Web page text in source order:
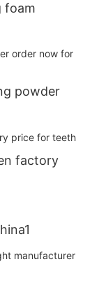
foam
powder
factory